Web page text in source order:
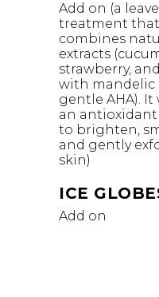
Add on (a
treatment that
combines
extracts
strawberry,
with mandelic
gentle AHA). It
an
to brighten,
and gently
skin)
ICE
Add on